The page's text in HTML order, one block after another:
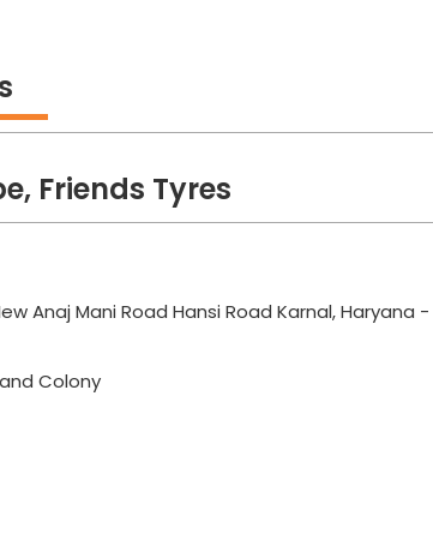
Friends Tyres
Anaj Mani Road Hansi Road Karnal, Haryana -
Colony